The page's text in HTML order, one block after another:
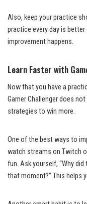
Also, keep your practice
practice every day is
improvement happens.
Learn Faster with
Now that you have a
Gamer Challenger does
strategies to win more.
One of the best ways to
watch streams on Twitch
fun. Ask yourself, “Why
that moment?” This helps